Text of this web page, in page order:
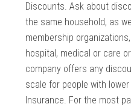
Discounts. Ask about
the same household, as
membership
hospital, medical or care
company offers any
scale for people with
Insurance. For the most